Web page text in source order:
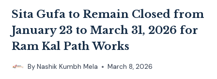
Sita Gufa to Remain Closed from
January 23 to March 31, 2026 for
Ram Kal Path Works
By Nashik Kumbh Mela March 8, 2026